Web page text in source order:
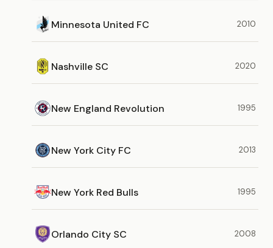
Minnesota United FC 2010
Nashville SC 2020
New England Revolution 1995
New York City FC 2013
New York Red Bulls 1995
Orlando City SC 2008